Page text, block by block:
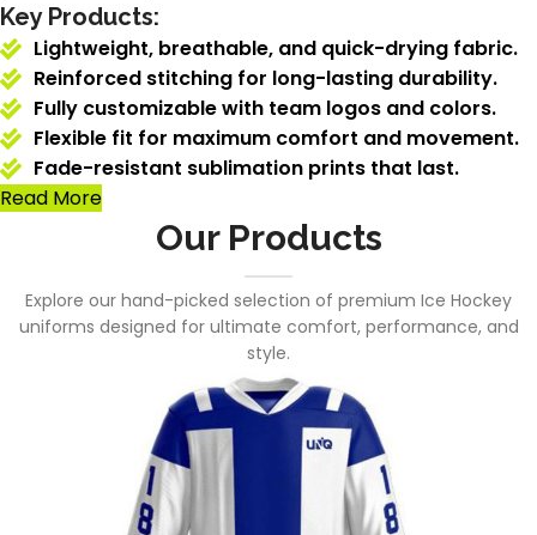
Key Products:
Lightweight, breathable, and quick-drying fabric.
Reinforced stitching for long-lasting durability.
Fully customizable with team logos and colors.
Flexible fit for maximum comfort and movement.
Fade-resistant sublimation prints that last.
Read More
Our Products
Explore our hand-picked selection of premium Ice Hockey
uniforms designed for ultimate comfort, performance, and
style.